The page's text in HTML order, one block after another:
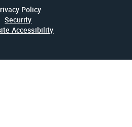
Policy
Security
Accessibility